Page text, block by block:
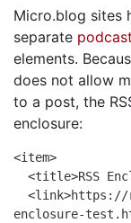
Micro.blog sites
separate
elements.
does not allow
to a post, the
enclosure:
<item>
<title>RSS
<link>https://
enclosure-